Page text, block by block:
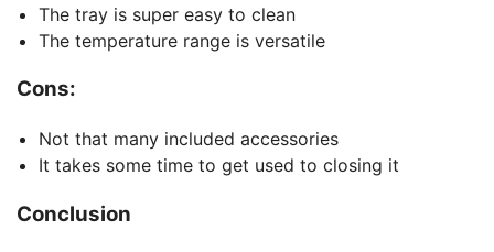
The tray is super easy to clean
The temperature range is versatile
Cons:
Not that many included accessories
It takes some time to get used to closing it
Conclusion